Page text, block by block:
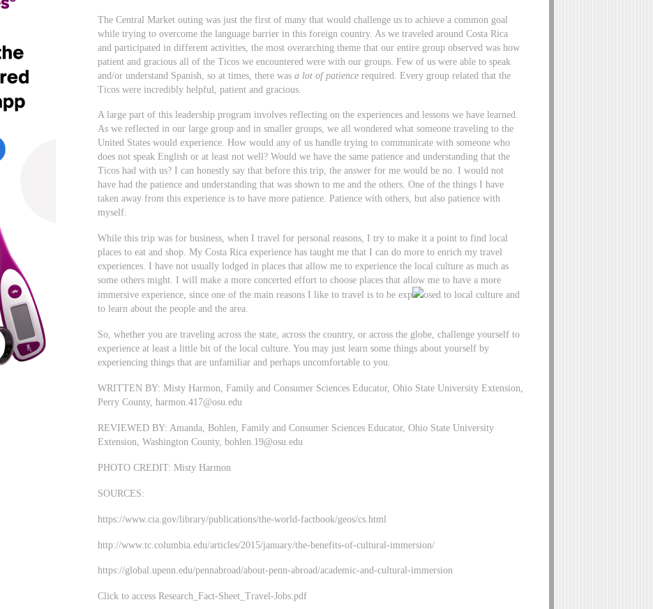
The Central Market outing was just the first of many that would challenge us to achieve a common goal
while trying to overcome the language barrier in this foreign country. As we traveled around Costa Rica
and participated in different activities, the most overarching theme that our entire group observed was how
patient and gracious all of the Ticos we encountered were with our groups. Few of us were able to speak
and/or understand Spanish, so at times, there wasa lot of patience required. Every group related that the
Ticos were incredibly helpful, patient and gracious.
A large part of this leadership program involves reflecting on the experiences and lessons we have learned.
As we reflected in our large group and in smaller groups, we all wondered what someone traveling to the
United States would experience. How would any of us handle trying to communicate with someone who
does not speak English or at least not well? Would we have the same patience and understanding that the
Ticos had with us? I can honestly say that before this trip, the answer for me would be no. I would not
have had the patience and understanding that was shown to me and the others. One of the things I have
taken away from this experience is to have more patience. Patience with others, but also patience with
myself.
While this trip was for business, when I travel for personal reasons, I try to make it a point to find local
places to eat and shop. My Costa Rica experience has taught me that I can do more to enrich my travel
experiences. I have not usually lodged in places that allow me to experience the local culture as much as
some others might. I will make a more concerted effort to choose places that allow me to have a more
immersive experience, since one of the main reasons I like to travel is to be exp
osed to local culture and
to learn about the people and the area.
So, whether you are traveling across the state, across the country, or across the globe, challenge yourself to
experience at least a little bit of the local culture. You may just learn some things about yourself by
experiencing things that are unfamiliar and perhaps uncomfortable to you.
WRITTEN BY: Misty Harmon, Family and Consumer Sciences Educator, Ohio State University Extension,
Perry County,harmon.417@osu.edu
REVIEWED BY: Amanda, Bohlen, Family and Consumer Sciences Educator, Ohio State University
Extension, Washington County,bohlen.19@osu.edu
PHOTO CREDIT: Misty Harmon
SOURCES:
https://www.cia.gov/library/publications/the-world-factbook/geos/cs.html
http://www.tc.columbia.edu/articles/2015/january/the-benefits-of-cultural-immersion/
https://global.upenn.edu/pennabroad/about-penn-abroad/academic-and-cultural-immersion
Click to access Research_Fact-Sheet_Travel-Jobs.pdf